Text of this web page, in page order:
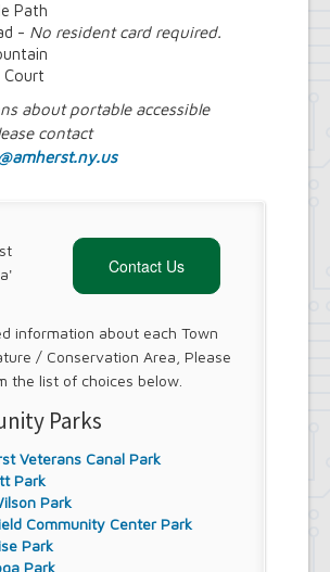
Path
- No resident card required.
Court
about portable accessible
contact
Contact Us
information about each Town
/ Conservation Area, Please
the list of choices below.
Parks
Veterans Canal Park
Park
Park
Community Center Park
Park
Park